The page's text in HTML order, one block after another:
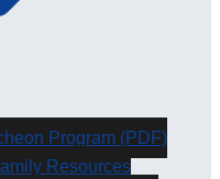
Program (PDF)
Resources